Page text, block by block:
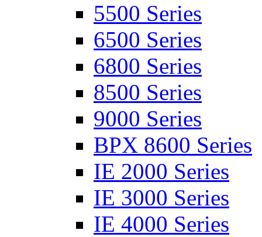
5500 Series
6500 Series
6800 Series
8500 Series
9000 Series
BPX 8600 Series
IE 2000 Series
IE 3000 Series
IE 4000 Series